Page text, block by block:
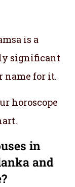
is a
significant
name for it.
horoscope
in
and